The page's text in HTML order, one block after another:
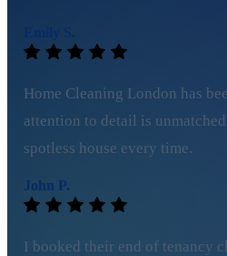
Home Cleaning London has
attention to detail is
spotless house every time.
John P.
I booked their end of tenancy